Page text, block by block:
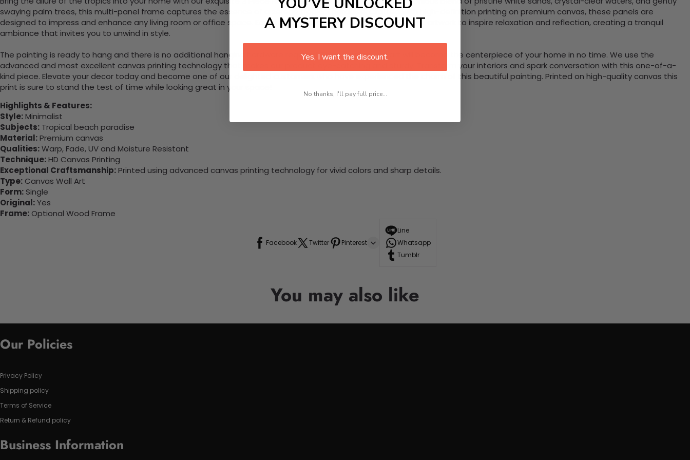
swaying palm trees, this multi-panel frame captures the essence of a serene tropical paradise. Crafted with high-definition printing on premium canvas, these panels are
designed to impress and enhance any living room or office space. Easy to hang and maintain, allow this vibrant artwork to inspire relaxation and reflection, creating a tranquil
ambiance that invites you to unwind in style.
The painting is ready to hang and there is no additional hanging hardware required. This stunning wall art will become the centerpiece of your home in no time. We use the
advanced and most excellent canvas printing technology that makes our product eye-catching and sturdy. Transform your interiors and spark conversation with this one-of-a-
kind piece. Elevate your decor today and become one of our delighted customers who have experienced the charm of this beautiful painting. Printed on high-quality canvas this
print is sure to stand the test of time while looking great in your space!
Highlights & Features:
Style:Minimalist
Subjects: Tropical beach paradise
Material:Premium canvas
Qualities:Warp, Fade, UV and Moisture Resistant
Technique:HD Canvas Printing
Exceptional Craftsmanship:Printed using advanced canvas printing technology for vivid colors and sharp details.
Type: Canvas Wall Art
Form: Single
Original:Yes
Frame: Optional Wood Frame
Facebook Twitter Pinterest
Line
Whatsapp
Tumblr
You may also like
Our Policies
Privacy Policy
Shipping policy
Terms of Service
Return & Refund policy
Business Information
A MYSTERY DISCOUNT
Yes, I want the discount.
No thanks, I'll pay full price...